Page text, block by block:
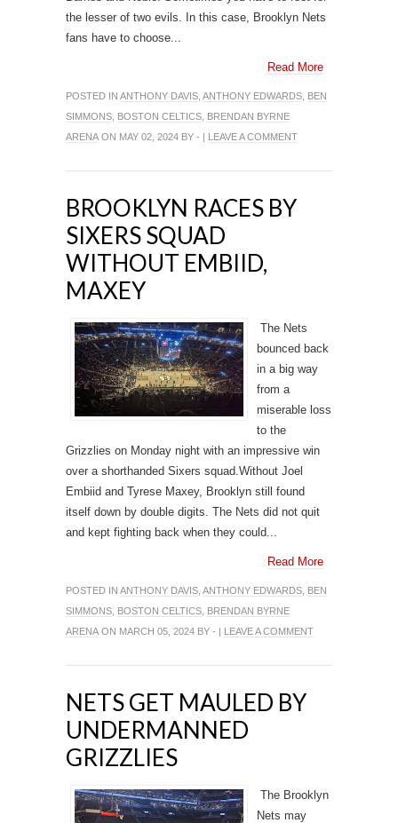
the lesser of two evils. In this case, Brooklyn Nets
fans have to choose...
Read More
POSTED IN ANTHONY DAVIS ANTHONY EDWARDS BEN
SIMMONS BOSTON CELTICS BRENDAN BYRNE
ARENA ON MAY 02, 2024 BY - | LEAVE A COMMENT
BROOKLYN RACES BY
SIXERS SQUAD
WITHOUT EMBIID,
MAXEY
The Nets
bounced back
in a big way
from a
miserable loss
to the
Grizzlies on Monday night with an impressive win
over a shorthanded Sixers squad.Without Joel
Embiid and Tyrese Maxey, Brooklyn still found
itself down by double digits. The Nets did not quit
and kept fighting back when they could...
Read More
POSTED IN ANTHONY DAVIS ANTHONY EDWARDS BEN
SIMMONS BOSTON CELTICS BRENDAN BYRNE
ARENA ON MARCH 05, 2024 BY - | LEAVE A COMMENT
NETS GET MAULED BY
UNDERMANNED
GRIZZLIES
The Brooklyn
Nets may